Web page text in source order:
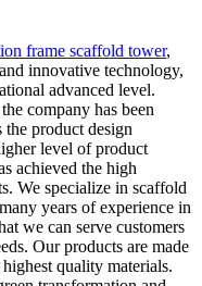
frame scaffold tower,
innovative technology,
advanced level.
company has been
product design
level of product
achieved the high
We specialize in scaffold
years of experience in
we can serve customers
Our products are made
quality materials.